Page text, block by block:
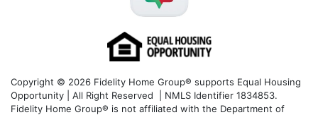
Copyright © 2026 Fidelity Home Group® supports Equal Housing
Opportunity | All Right Reserved | NMLS Identifier 1834853.
Fidelity Home Group® is not affiliated with the Department of